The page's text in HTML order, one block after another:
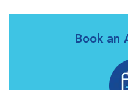
Book an